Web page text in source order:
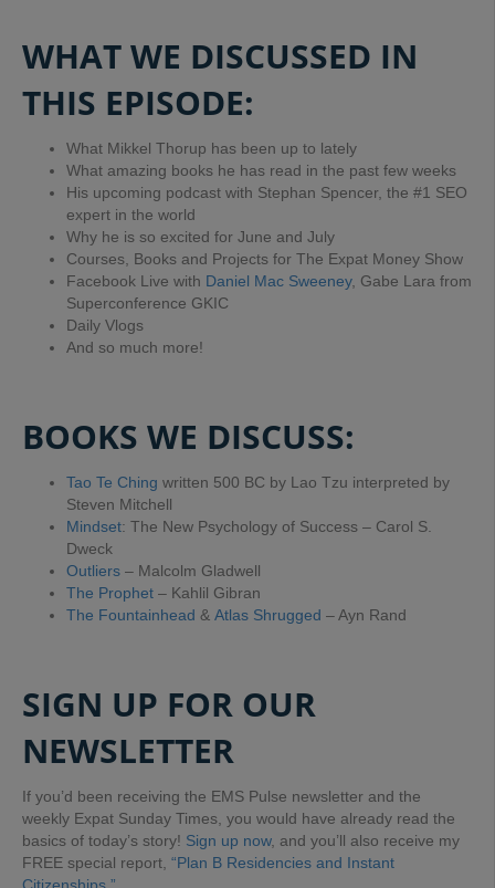
WHAT WE DISCUSSED IN
THIS EPISODE:
What Mikkel Thorup has been up to lately
What amazing books he has read in the past few weeks
His upcoming podcast with Stephan Spencer, the #1 SEO
expert in the world
Why he is so excited for June and July
Courses, Books and Projects for The Expat Money Show
Facebook Live with Daniel Mac Sweeney, Gabe Lara from
Superconference GKIC
Daily Vlogs
And so much more!
BOOKS WE DISCUSS:
Tao Te Ching written 500 BC by Lao Tzu interpreted by
Steven Mitchell
Mindset: The New Psychology of Success – Carol S.
Dweck
Outliers – Malcolm Gladwell
The Prophet – Kahlil Gibran
The Fountainhead & Atlas Shrugged – Ayn Rand
SIGN UP FOR OUR
NEWSLETTER
If you’d been receiving the EMS Pulse newsletter and the
weekly Expat Sunday Times, you would have already read the
basics of today’s story! Sign up now, and you’ll also receive my
FREE special report, “Plan B Residencies and Instant